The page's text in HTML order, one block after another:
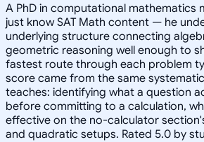
A PhD in computational mathematics
just know SAT Math content — he
underlying structure connecting
geometric reasoning well enough to
fastest route through each problem
score came from the same
teaches: identifying what a question
before committing to a calculation,
effective on the no-calculator
and quadratic setups. Rated 5.0 by